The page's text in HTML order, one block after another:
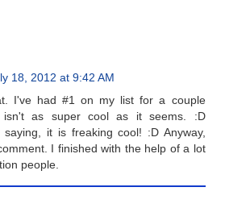
18, 2012 at 9:42 AM
I've had #1 on my list for a couple
as super cool as it seems. :D
it is freaking cool! :D Anyway,
I finished with the help of a lot
people.